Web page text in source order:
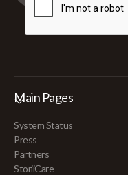
Main Pages
System Status
Press
Partners
StoriiCare